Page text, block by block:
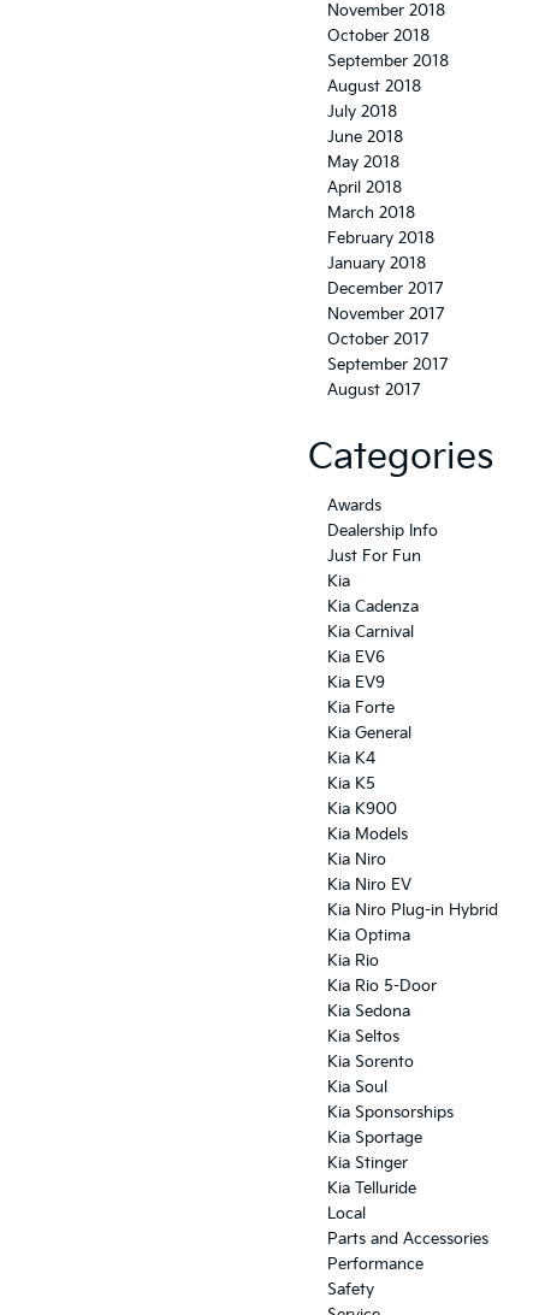
November 2018
October 2018
September 2018
August 2018
July 2018
June 2018
May 2018
April 2018
March 2018
February 2018
January 2018
December 2017
November 2017
October 2017
September 2017
August 2017
Categories
Awards
Dealership Info
Just For Fun
Kia
Kia Cadenza
Kia Carnival
Kia EV6
Kia EV9
Kia Forte
Kia General
Kia K4
Kia K5
Kia K900
Kia Models
Kia Niro
Kia Niro EV
Kia Niro Plug-in Hybrid
Kia Optima
Kia Rio
Kia Rio 5-Door
Kia Sedona
Kia Seltos
Kia Sorento
Kia Soul
Kia Sponsorships
Kia Sportage
Kia Stinger
Kia Telluride
Local
Parts and Accessories
Performance
Safety